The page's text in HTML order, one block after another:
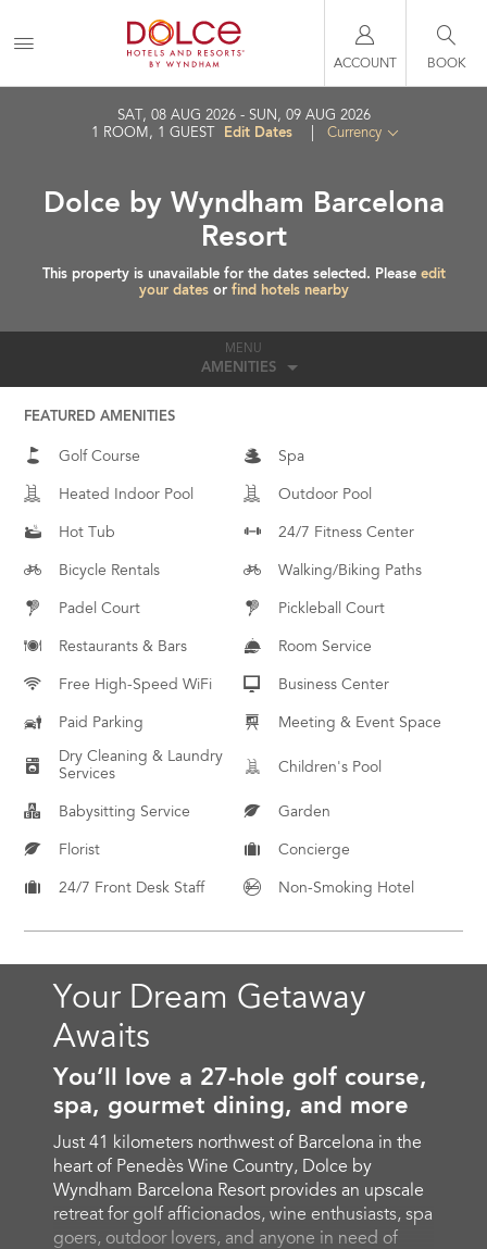
ACCOUNT BOOK
SAT, 08 AUG 2026
SUN, 09 AUG 2026
1 ROOM, 1 GUEST Edit Dates Currency
Dolce by Wyndham Barcelona
Resort
This property is unavailable for the dates selected. Please edit
your datesor find hotels nearby
MENU
AMENITIES
FEATURED AMENITIES
Golf Course Spa
Heated Indoor Pool Outdoor Pool
Hot Tub 24/7 Fitness Center
Bicycle Rentals Walking/Biking Paths
Padel Court Pickleball Court
Restaurants & Bars Room Service
Free High-Speed WiFi Business Center
Paid Parking Meeting & Event Space
Dry Cleaning & Laundry
Services
Children's Pool
Babysitting Service Garden
Florist Concierge
24/7 Front Desk Staff Non-Smoking Hotel
Your Dream Getaway
Awaits
You’ll love a 27-hole golf course,
spa, gourmet dining, and more
Just 41 kilometers northwest of Barcelona in the
heart of Penedès Wine Country, Dolce by
Wyndham Barcelona Resort provides an upscale
retreat for golf afficionados, wine enthusiasts, spa
goers, outdoor lovers, and anyone in need of